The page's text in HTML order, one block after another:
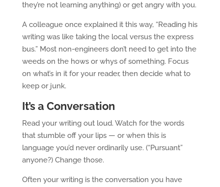
they’re not learning anything) or get angry with you.
A colleague once explained it this way, “Reading his
writing was like taking the local versus the express
bus.” Most non-engineers don’t need to get into the
weeds on the hows or whys of something. Focus
on what’s in it for your reader, then decide what to
keep or junk.
It’s a Conversation
Read your writing out loud. Watch for the words
that stumble off your lips — or when this is
language you’d never ordinarily use. (“Pursuant”
anyone?) Change those.
Often your writing is the conversation you have